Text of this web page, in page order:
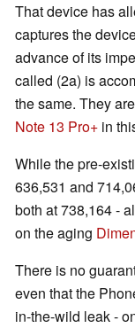
That device has
captures the
advance of its
called (2a) is
the same. They
Note 13 Pro+ in
While the pre-
636,531 and
both at 738,164 -
on the aging
There is no
even that the
in-the-wild leak -